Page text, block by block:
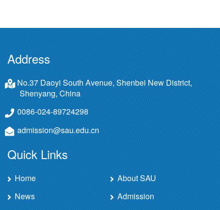
Address
No.37 Daoyi South Avenue, Shenbei New District,
Shenyang, China
0086-024-89724298
admission@sau.edu.cn
Quick Links
Home
About SAU
News
Admission